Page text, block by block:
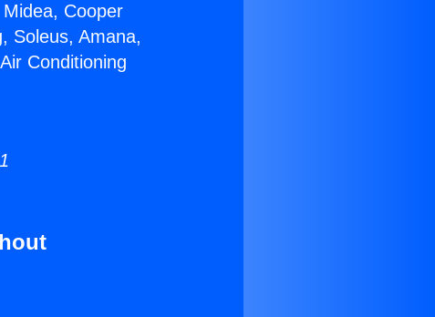
Cooper
Soleus, Amana,
Conditioning